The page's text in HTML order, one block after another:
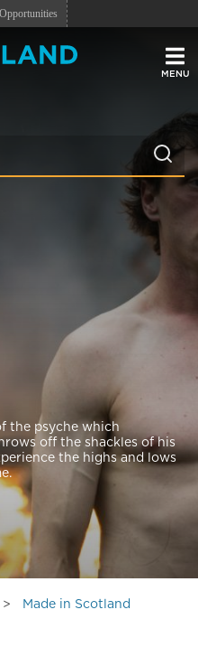
Opportunities
the psyche which
off the shackles of his
the highs and lows
Made in Scotland